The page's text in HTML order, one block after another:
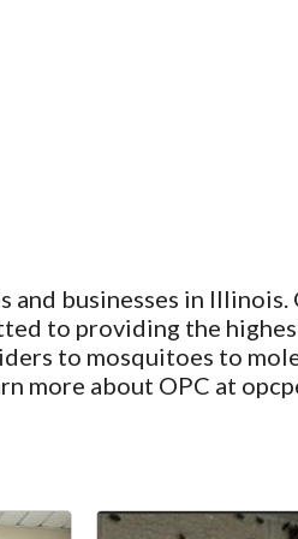
businesses in Illinois.
to providing the
to mosquitoes to
more about OPC at